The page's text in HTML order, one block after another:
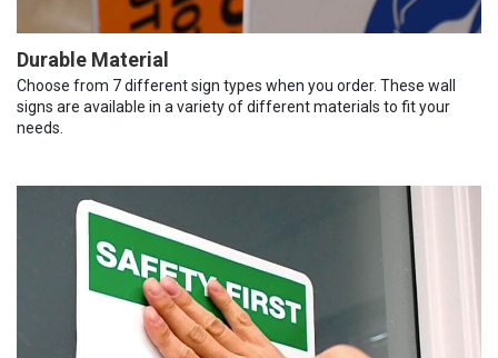
Durable Material
Choose from 7 different sign types when you order. These wall
signs are available in a variety of different materials to fit your
needs.